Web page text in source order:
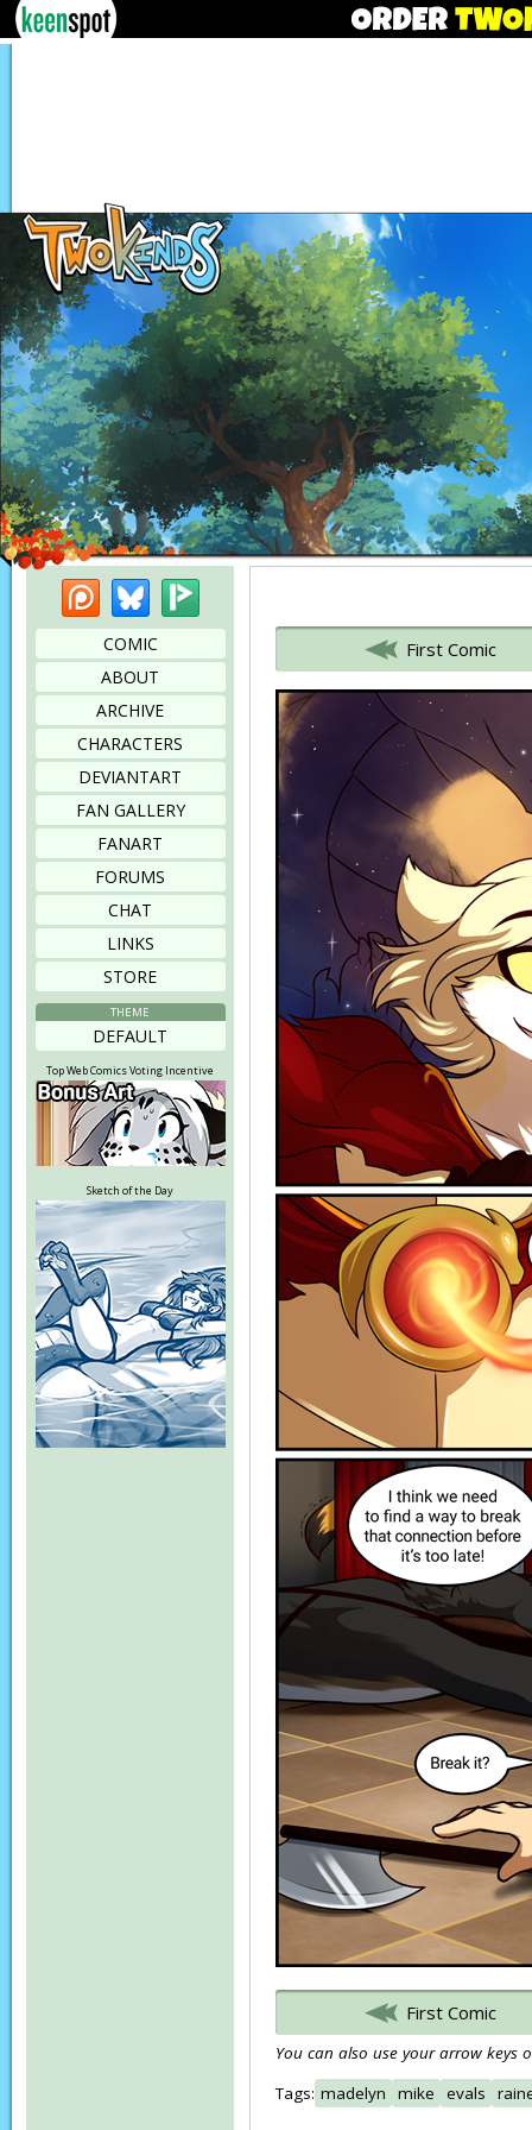
PatreonBluesky
COMIC
ABOUT
ARCHIVE
CHARACTERS
DEVIANTART
FAN GALLERY
FANART
FORUMS
CHAT
LINKS
STORE
THEME
DEFAULT
Top Web Comics Voting Incentive
Sketch of the Day
First Comic
Bookmark this page
First Comic
You can also use your arrow keys
Tags: madelyn mike evals